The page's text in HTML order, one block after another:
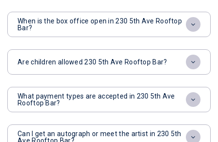
When is the box office open in 230 5th Ave Rooftop
Bar?
Are children allowed 230 5th Ave Rooftop Bar?
What payment types are accepted in 230 5th Ave
Rooftop Bar?
Can I get an autograph or meet the artist in 230 5th